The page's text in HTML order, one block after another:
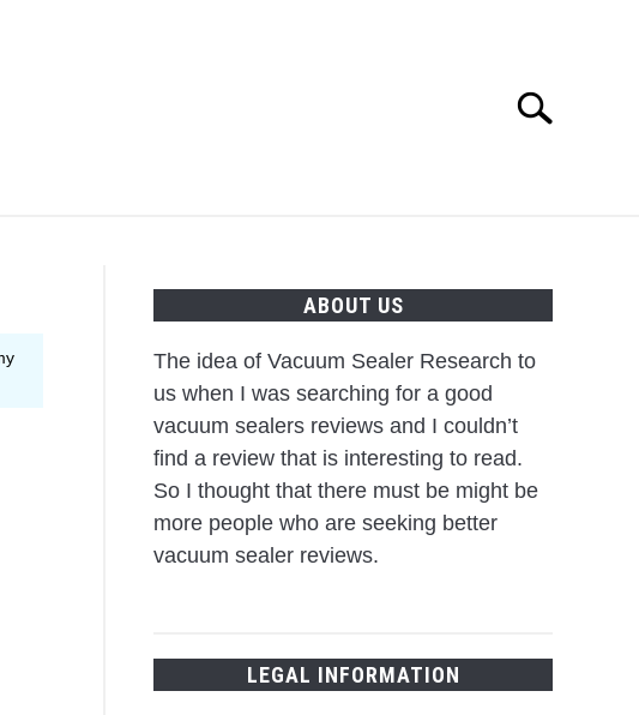
Search
ABOUT US
The idea of Vacuum Sealer Research to
us when I was searching for a good
vacuum sealers reviews and I couldn’t
find a review that is interesting to read.
So I thought that there must be might be
more people who are seeking better
vacuum sealer reviews.
LEGAL INFORMATION